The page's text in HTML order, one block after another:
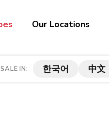
Our Locations
IN: 한국어 中文